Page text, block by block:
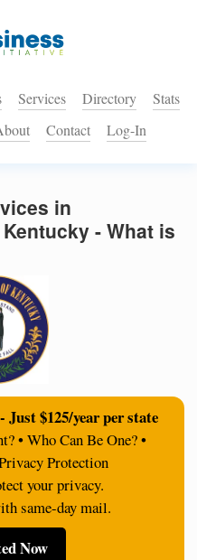
Services Directory
Stats
Contact Log-In
in
- What is
Just $125/year per state
• Who Can Be One? •
Protection
your privacy.
same-day mail.
Now